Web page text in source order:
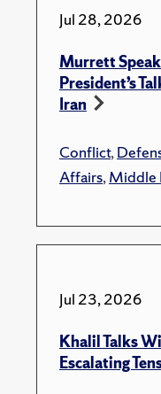
Jul 28, 2026
Murrett
President’s
Iran
Conflict,
Affairs,Middle
Jul 23, 2026
Khalil Talks
Escalating